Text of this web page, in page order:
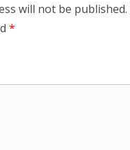
will not be published.
*